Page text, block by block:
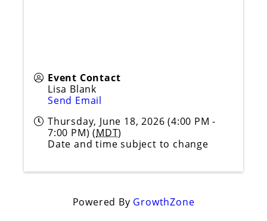
Event Contact
Lisa Blank
Send Email
Thursday, June 18, 2026 (4:00 PM -
7:00 PM) (MDT)
Date and time subject to change
Powered By GrowthZone